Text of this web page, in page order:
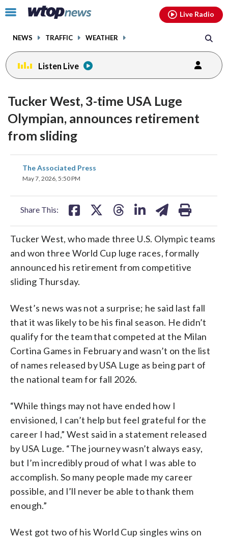
Click
toggle
menu.
NEWS TRAFFIC WEATHER
Live Radio
Listen Live
Tucker West, 3-time USA Luge
Olympian, announces retirement
from sliding
The Associated Press
May 7, 2026, 5:50 PM
Share This:
share
on
Tucker West, who made three U.S. Olympic teams
and won three World Cup luge races, formally
announced his retirement from competitive
sliding Thursday.
West’s news was not a surprise; he said last fall
that it was likely to be his final season. He didn’t
qualify for the team that competed at the Milan
Cortina Games in February and wasn’t on the list
of names released by USA Luge as being part of
the national team for fall 2026.
“While things may not have ended how I
envisioned, I can’t help but feel grateful for the
career I had,” West said in a statement released
by USA Luge. “The journey wasn’t always easy,
but I’m incredibly proud of what I was able to
accomplish. So many people made my career
possible, and I’ll never be able to thank them
enough.”
West got two of his World Cup singles wins on
facebookinstagram youtubethreads